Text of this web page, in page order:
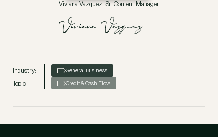
Viviana Vazquez, Sr. Content Manager
Industry: General Business
Topic: Credit & Cash Flow